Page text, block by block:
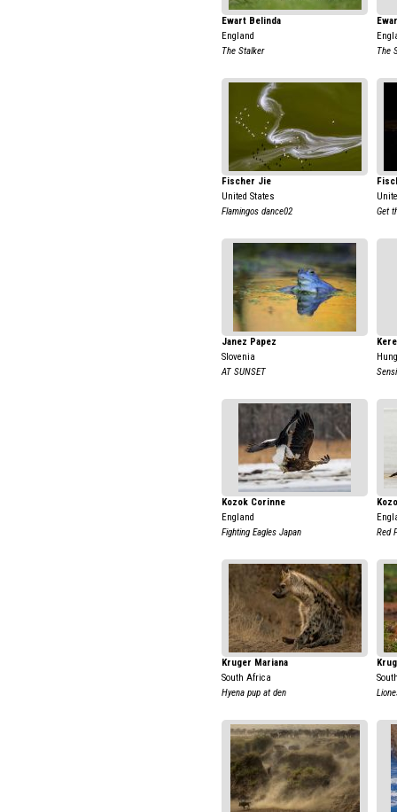
Ewart Belinda
England
The Stalker
The
Fischer Jie
United States
Flamingos dance02
Get
Janez Papez
Slovenia
AT SUNSET
Kozok Corinne
England
Fighting Eagles Japan
Red
Kruger Mariana
South Africa
Hyena pup at den